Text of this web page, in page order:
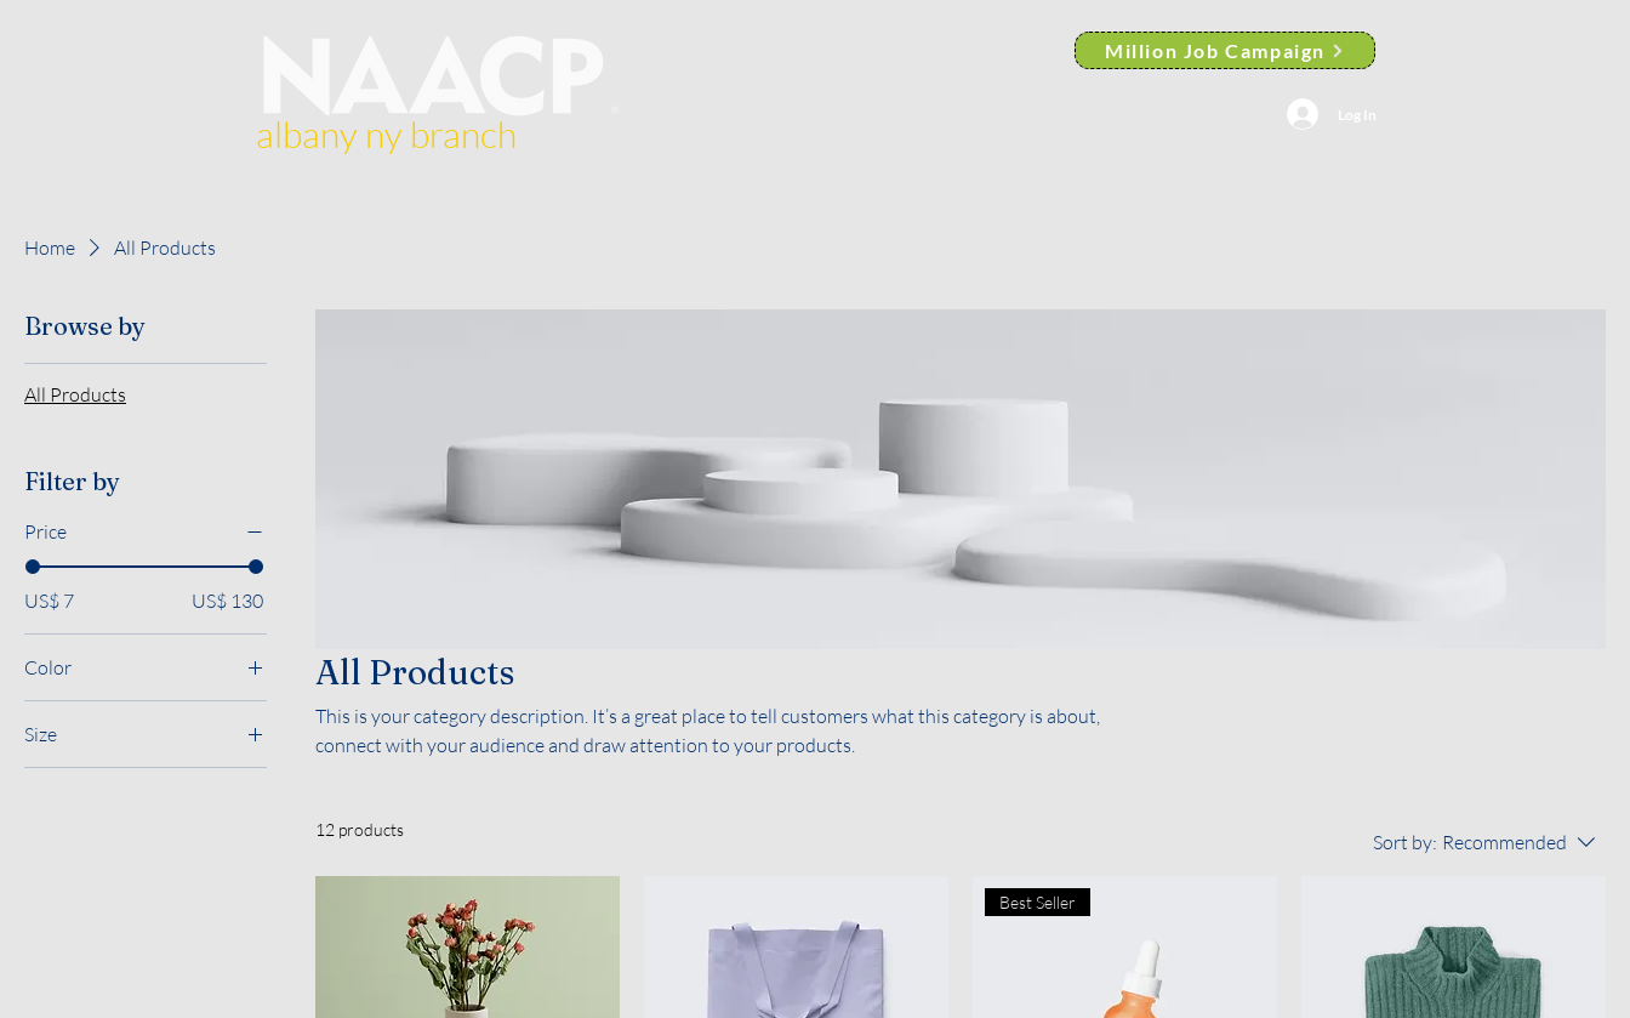
albany ny branch
Million Job Campaign
Log In
Home All Products
Browse by
All Products
Filter by
Price
US$ 7 US$ 130
Color
Size
All Products
This is your category description. It’s a great place to tell customers what this category is about,
connect with your audience and draw attention to your products.
12 products
Sort by: Recommended
Best Seller